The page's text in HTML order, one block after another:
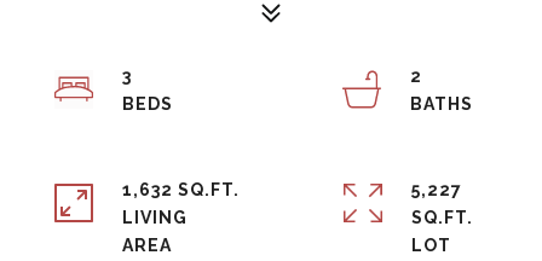
3
2
1,632 SQ.FT.
LIVING
5,227
SQ.FT.